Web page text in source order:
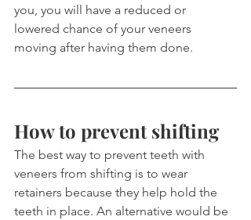
you, you will have a reduced or
lowered chance of your veneers
moving after having them done.
How to prevent shifting
The best way to prevent teeth with
veneers from shifting is to wear
retainers because they help hold the
teeth in place. An alternative would be